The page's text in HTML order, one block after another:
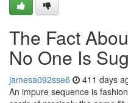
The Fact
No One Is
jamesa092sse6 411 days
An impure sequence is